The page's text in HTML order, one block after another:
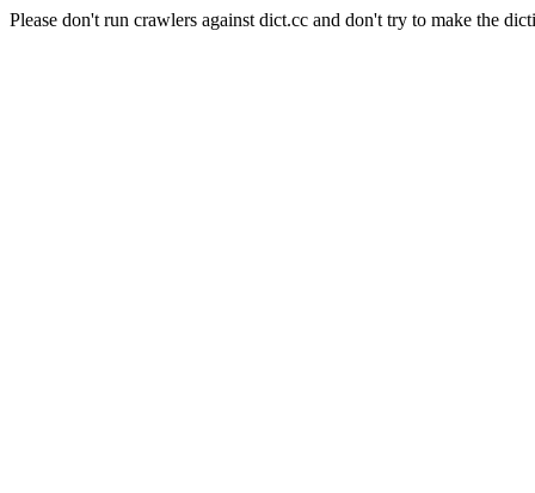
Please don't run crawlers against dict.cc and don't try to make the